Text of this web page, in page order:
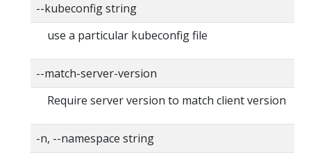
--kubeconfig string
use a particular kubeconfig file
--match-server-version
Require server version to match client version
-n, --namespace string